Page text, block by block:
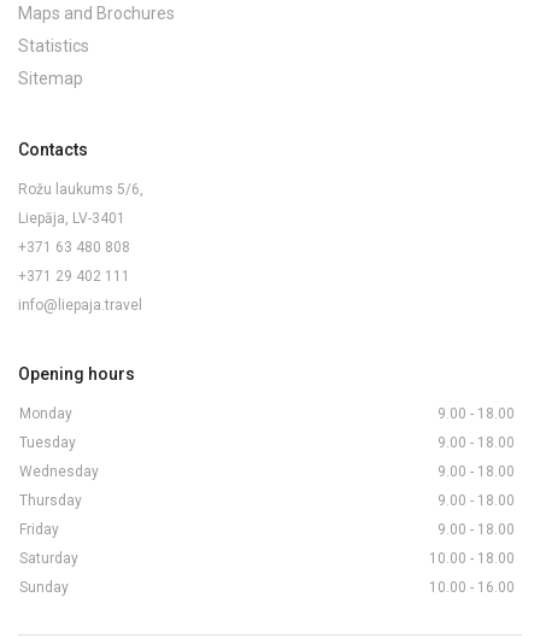
Maps and Brochures
Statistics
Sitemap
Contacts
Rožu laukums 5/6,
Liepāja, LV-3401
+371 63 480 808
+371 29 402 111
info@liepaja.travel
Opening hours
Monday
9.00 - 18.00
Tuesday
9.00 - 18.00
Wednesday
9.00 - 18.00
Thursday
9.00 - 18.00
Friday
9.00 - 18.00
Saturday
10.00 - 18.00
Sunday
10.00 - 16.00